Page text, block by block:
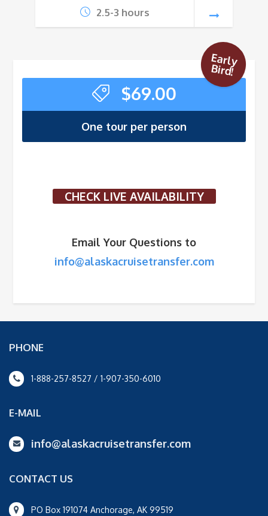
2.5-3 hours
$69.00
One tour per person
Early
Bird!
CHECK LIVE AVAILABILITY
Email Your Questions to
info@alaskacruisetransfer.com
PHONE
1-888-257-8527 / 1-907-350-6010
E-MAIL
info@alaskacruisetransfer.com
CONTACT US
PO Box 191074 Anchorage, AK 99519